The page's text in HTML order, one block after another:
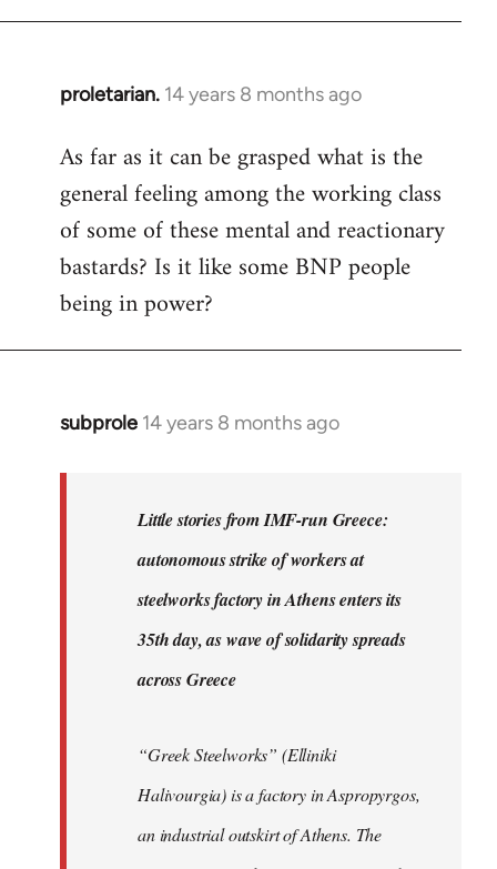
proletarian. 14 years 8 months ago
In
to
Welcome
libcom.org
As far as it can be grasped what is the
general feeling among the working class
of some of these mental and reactionary
bastards? Is it like some BNP people
being in power?
subprole 14 years 8 months ago
In
Little stories from IMF-run Greece:
autonomous strike of workers at
steelworks factory in Athens enters its
35th day, as wave of solidarity spreads
across Greece
“Greek Steelworks” (Elliniki
Halivourgia) is a factory in Aspropyrgos,
an industrial outskirt of Athens. The